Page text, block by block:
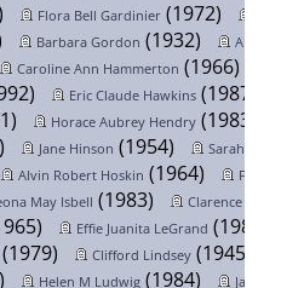
Flora Bell Gardinier(1972)
Barbara Gordon (1932)
Alice
Caroline Ann Hammerton (1966)
Eric Claude Hawkins(1987)
Horace Aubrey Hendry(1983)
Jane Hinson (1954) Sarah Holland
Alvin Robert Hoskin (1964)
Frank
May Isbell (1983)
Clarence Arnold
Effie Juanita LeGrand (1985)
(1979) Clifford Lindsey(1945)
Helen M Ludwig(1984)
Jay Lester